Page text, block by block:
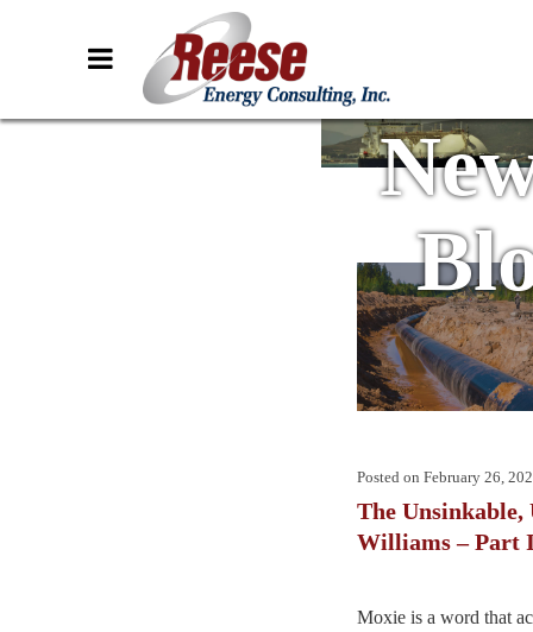
Posted on February 26,
The Unsinkable,
Williams – Part
Moxie is a word that